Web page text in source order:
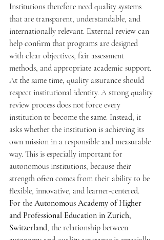
Institutions therefore need quality systems
that are transparent, understandable, and
internationally relevant. External review can
help confirm that programs are designed
with clear objectives, fair assessment
methods, and appropriate academic support.
At the same time, quality assurance should
respect institutional identity. A strong quality
review process does not force every
institution to become the same. Instead, it
asks whether the institution is achieving its
own mission in a responsible and measurable
way. This is especially important for
autonomous institutions, because their
strength often comes from their ability to be
flexible, innovative, and learner-centered.
For the Autonomous Academy of Higher
and Professional Education in Zurich,
Switzerland, the relationship between